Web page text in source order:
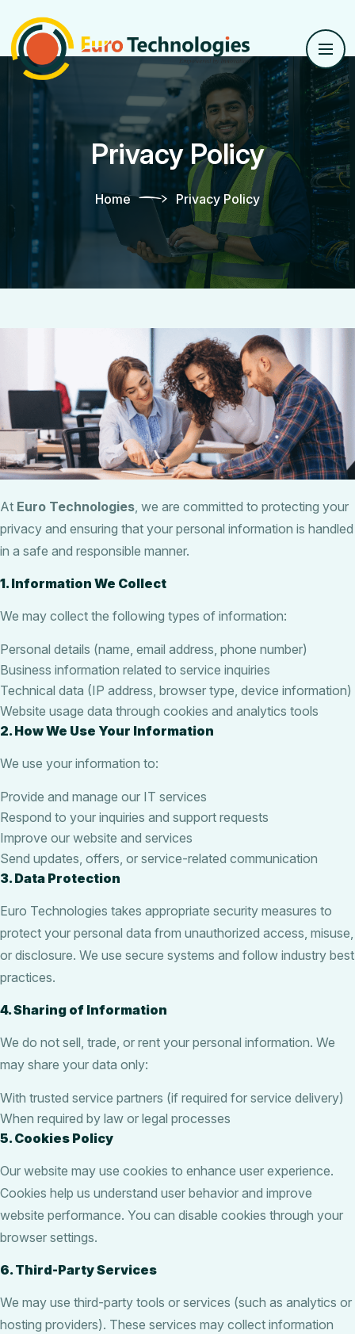
Privacy Policy
Home Privacy Policy
At Euro Technologies, we are committed to protecting your
privacy and ensuring that your personal information is handled
in a safe and responsible manner.
1. Information We Collect
We may collect the following types of information:
Personal details (name, email address, phone number)
Business information related to service inquiries
Technical data (IP address, browser type, device information)
Website usage data through cookies and analytics tools
2. How We Use Your Information
We use your information to:
Provide and manage our IT services
Respond to your inquiries and support requests
Improve our website and services
Send updates, offers, or service-related communication
3. Data Protection
Euro Technologies takes appropriate security measures to
protect your personal data from unauthorized access, misuse,
or disclosure. We use secure systems and follow industry best
practices.
4. Sharing of Information
We do not sell, trade, or rent your personal information. We
may share your data only:
With trusted service partners (if required for service delivery)
When required by law or legal processes
5. Cookies Policy
Our website may use cookies to enhance user experience.
Cookies help us understand user behavior and improve
website performance. You can disable cookies through your
browser settings.
6. Third-Party Services
We may use third-party tools or services (such as analytics or
hosting providers). These services may collect information